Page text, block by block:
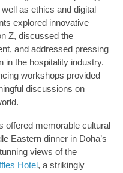
as ethics and digital
explored innovative
Z, discussed the
and addressed pressing
in the hospitality industry.
workshops provided
discussions on
offered memorable cultural
Eastern dinner in Doha’s
views of the
Hotel, a strikingly